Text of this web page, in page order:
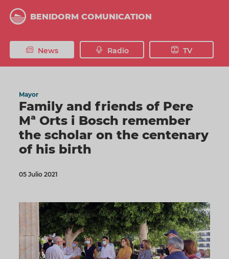
main
BENIDORM COMUNICATION
News Radio TV
Mayor
Family and friends of Pere
Mª Orts i Bosch remember
the scholar on the centenary
of his birth
05 Julio 2021